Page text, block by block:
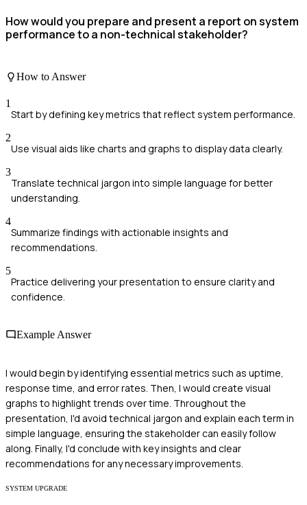
How would you prepare and present a report on system
performance to a non-technical stakeholder?
How to Answer
1
Start by defining key metrics that reflect system performance.
2
Use visual aids like charts and graphs to display data clearly.
3
Translate technical jargon into simple language for better
understanding.
4
Summarize findings with actionable insights and
recommendations.
5
Practice delivering your presentation to ensure clarity and
confidence.
Example Answer
I would begin by identifying essential metrics such as uptime,
response time, and error rates. Then, I would create visual
graphs to highlight trends over time. Throughout the
presentation, I'd avoid technical jargon and explain each term in
simple language, ensuring the stakeholder can easily follow
along. Finally, I'd conclude with key insights and clear
recommendations for any necessary improvements.
SYSTEM UPGRADE